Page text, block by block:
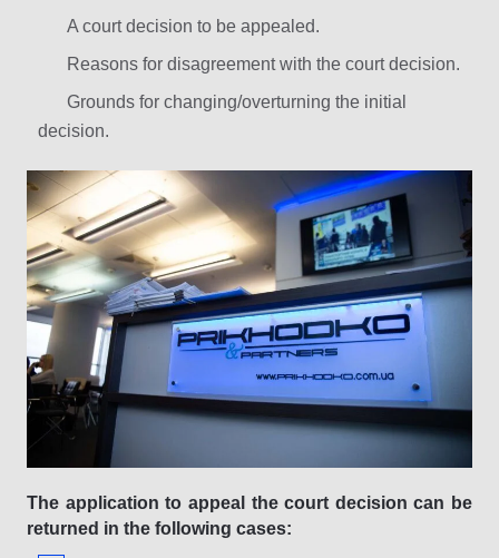
A court decision to be appealed.
Reasons for disagreement with the court decision.
Grounds for changing/overturning the initial
decision.
The application to appeal the court decision can be
returned in the following cases: